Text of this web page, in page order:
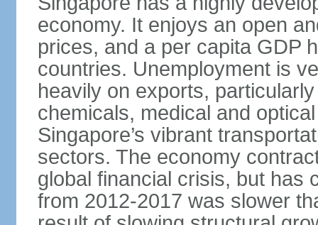
economy. It enjoys an open
prices, and a per capita GDP
countries. Unemployment is
heavily on exports,
chemicals, medical and
Singapore’s vibrant
sectors. The economy
global financial crisis, but has
from 2012-2017 was slower